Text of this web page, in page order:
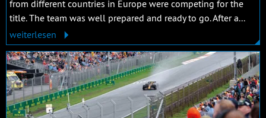
from different countries in Europe were competing for the
title. The team was well prepared and ready to go. After a...
weiterlesen